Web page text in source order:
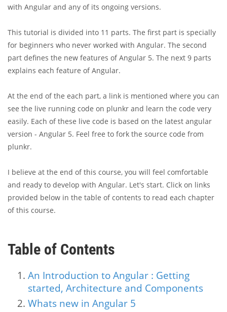
with Angular and any of its ongoing versions.
This tutorial is divided into 11 parts. The first part is specially
for beginners who never worked with Angular. The second
part defines the new features of Angular 5. The next 9 parts
explains each feature of Angular.
At the end of the each part, a link is mentioned where you can
see the live running code on plunkr and learn the code very
easily. Each of these live code is based on the latest angular
version - Angular 5. Feel free to fork the source code from
plunkr.
I believe at the end of this course, you will feel comfortable
and ready to develop with Angular. Let's start. Click on links
provided below in the table of contents to read each chapter
of this course.
Table of Contents
An Introduction to Angular : Getting
started, Architecture and Components
Whats new in Angular 5